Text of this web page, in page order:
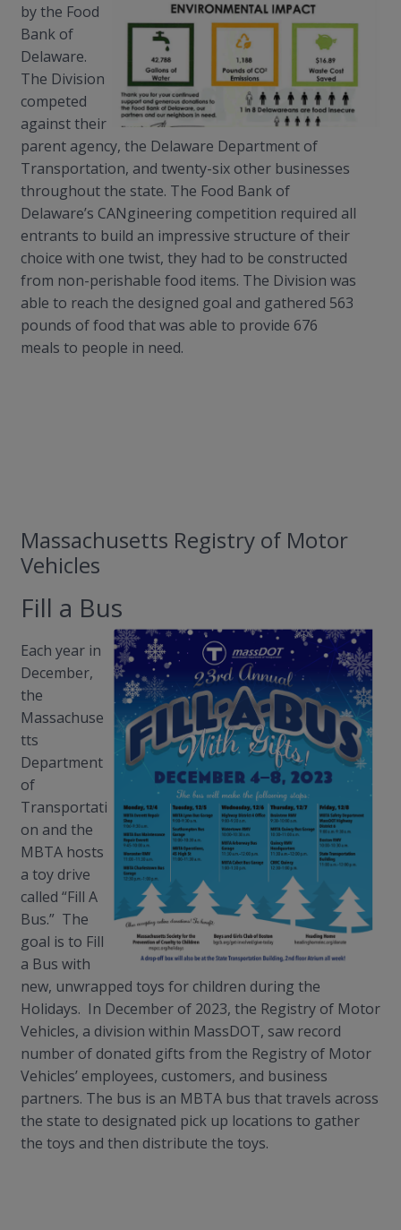
by the Food
Bank of
Delaware.
The Division
competed
against their
parent agency, the Delaware Department of
Transportation, and twenty-six other businesses
throughout the state. The Food Bank of
Delaware’s CANgineering competition required all
entrants to build an impressive structure of their
choice with one twist, they had to be constructed
from non-perishable food items. The Division was
able to reach the designed goal and gathered 563
pounds of food that was able to provide 676
meals to people in need.
Massachusetts Registry of Motor
Vehicles
Fill a Bus
Each year in
December,
the
Massachuse
tts
Department
of
Transportati
on and the
MBTA hosts
a toy drive
called “Fill A
Bus.” The
goal is to Fill
a Bus with
new, unwrapped toys for children during the
Holidays. In December of 2023, the Registry of Motor
Vehicles, a division within MassDOT, saw record
number of donated gifts from the Registry of Motor
Vehicles’ employees, customers, and business
partners. The bus is an MBTA bus that travels across
the state to designated pick up locations to gather
the toys and then distribute the toys.